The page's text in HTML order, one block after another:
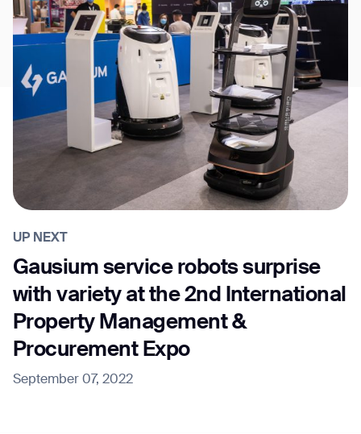
UP NEXT
Gausium service robots surprise
with variety at the 2nd International
Property Management &
Procurement Expo
September 07, 2022